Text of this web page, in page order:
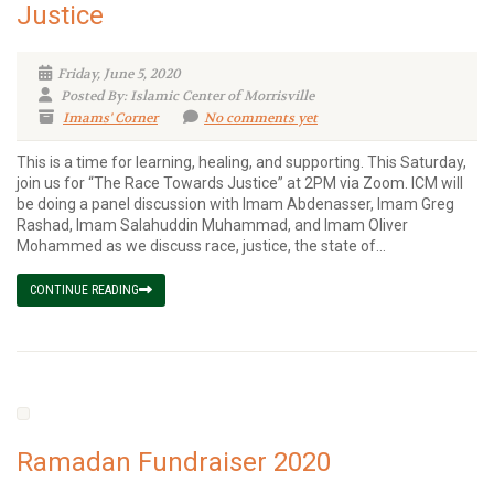
Justice
Friday, June 5, 2020
Posted By: Islamic Center of Morrisville
Imams' Corner
No comments yet
This is a time for learning, healing, and supporting. This Saturday,
join us for “The Race Towards Justice” at 2PM via Zoom. ICM will
be doing a panel discussion with Imam Abdenasser, Imam Greg
Rashad, Imam Salahuddin Muhammad, and Imam Oliver
Mohammed as we discuss race, justice, the state of...
CONTINUE READING
Ramadan Fundraiser 2020